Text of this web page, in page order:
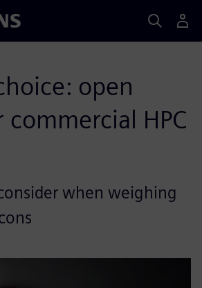
open
commercial HPC
when weighing